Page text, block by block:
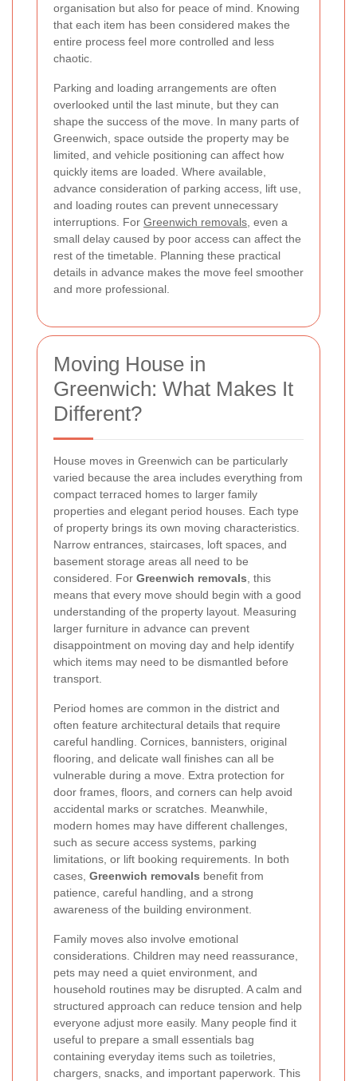
organisation but also for peace of mind. Knowing
that each item has been considered makes the
entire process feel more controlled and less
chaotic.
Parking and loading arrangements are often
overlooked until the last minute, but they can
shape the success of the move. In many parts of
Greenwich, space outside the property may be
limited, and vehicle positioning can affect how
quickly items are loaded. Where available,
advance consideration of parking access, lift use,
and loading routes can prevent unnecessary
interruptions. For Greenwich removals , even a
small delay caused by poor access can affect the
rest of the timetable. Planning these practical
details in advance makes the move feel smoother
and more professional.
Moving House in
Greenwich: What Makes It
Different?
House moves in Greenwich can be particularly
varied because the area includes everything from
compact terraced homes to larger family
properties and elegant period houses. Each type
of property brings its own moving characteristics.
Narrow entrances, staircases, loft spaces, and
basement storage areas all need to be
considered. For Greenwich removals , this
means that every move should begin with a good
understanding of the property layout. Measuring
larger furniture in advance can prevent
disappointment on moving day and help identify
which items may need to be dismantled before
transport.
Period homes are common in the district and
often feature architectural details that require
careful handling. Cornices, bannisters, original
flooring, and delicate wall finishes can all be
vulnerable during a move. Extra protection for
door frames, floors, and corners can help avoid
accidental marks or scratches. Meanwhile,
modern homes may have different challenges,
such as secure access systems, parking
limitations, or lift booking requirements. In both
cases, Greenwich removals benefit from
patience, careful handling, and a strong
awareness of the building environment.
Family moves also involve emotional
considerations. Children may need reassurance,
pets may need a quiet environment, and
household routines may be disrupted. A calm and
structured approach can reduce tension and help
everyone adjust more easily. Many people find it
useful to prepare a small essentials bag
containing everyday items such as toiletries,
chargers, snacks, and important paperwork. This